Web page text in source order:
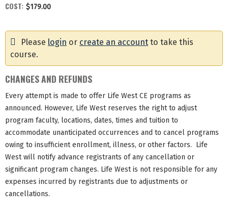
COST: $179.00
Please login or create an account to take this
course.
CHANGES AND REFUNDS
Every attempt is made to offer Life West CE programs as
announced. However, Life West reserves the right to adjust
program faculty, locations, dates, times and tuition to
accommodate unanticipated occurrences and to cancel programs
owing to insufficient enrollment, illness, or other factors. Life
West will notify advance registrants of any cancellation or
significant program changes. Life West is not responsible for any
expenses incurred by registrants due to adjustments or
cancellations.